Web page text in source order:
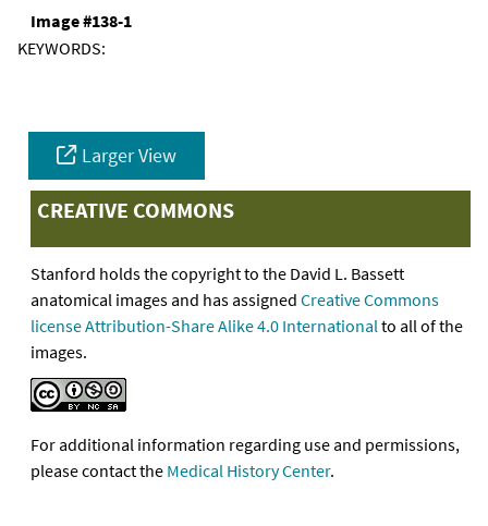
Image #138-1
KEYWORDS:
Larger View
CREATIVE COMMONS
Stanford holds the copyright to the David L. Bassett
anatomical images and has assigned Creative Commons
license Attribution-Share Alike 4.0 Internationalto all of the
images.
For additional information regarding use and permissions,
please contact the Medical History Center.